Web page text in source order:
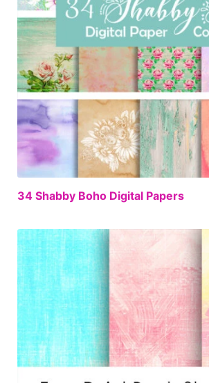
34 Shabby Boho Digital Papers